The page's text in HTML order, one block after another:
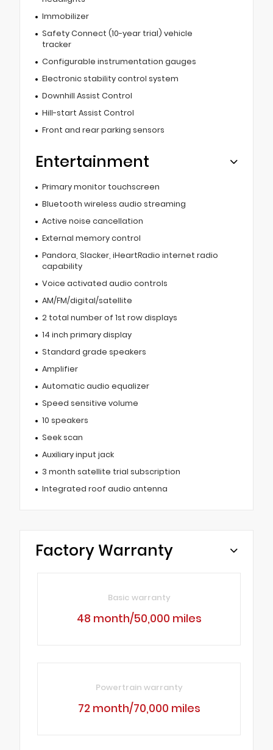
Immobilizer
Safety Connect (10-year trial) vehicle
tracker
Configurable instrumentation gauges
Electronic stability control system
Downhill Assist Control
Hill-start Assist Control
Front and rear parking sensors
Entertainment
Primary monitor touchscreen
Bluetooth wireless audio streaming
Active noise cancellation
External memory control
Pandora, Slacker, iHeartRadio internet radio
capability
Voice activated audio controls
AM/FM/digital/satellite
2 total number of 1st row displays
14 inch primary display
Standard grade speakers
Amplifier
Automatic audio equalizer
Speed sensitive volume
10 speakers
Seek scan
Auxiliary input jack
3 month satellite trial subscription
Integrated roof audio antenna
Factory Warranty
Basic warranty
48 month/50,000 miles
Powertrain warranty
72 month/70,000 miles